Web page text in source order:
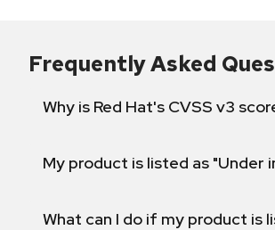
Frequently Asked
Why is Red Hat's CVSS v3
My product is listed as
What can I do if my product is